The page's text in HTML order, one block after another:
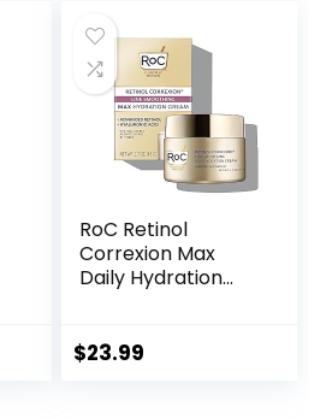
RoC Retinol
Correxion Max
Daily Hydration
Hyaluronic Acid, Oil
$23.99